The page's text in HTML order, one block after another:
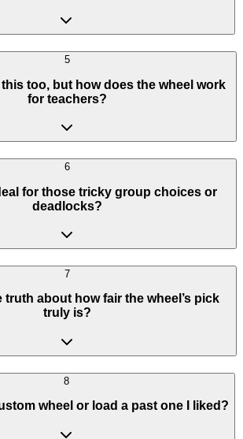
5
too, but how does the wheel work
for teachers?
6
for those tricky group choices or
deadlocks?
7
truth about how fair the wheel’s pick
truly is?
8
wheel or load a past one I liked?